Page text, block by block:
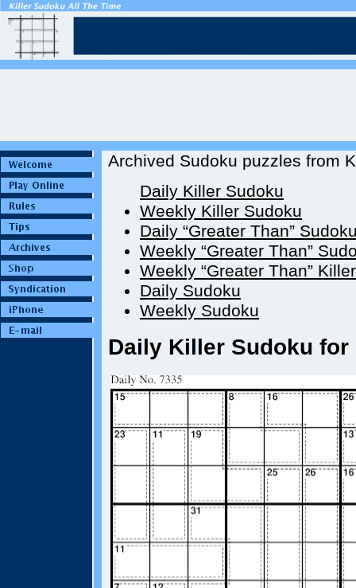
Archived Sudoku puzzles from
Daily Killer Sudoku
Weekly Killer Sudoku
Daily “Greater Than”
Weekly “Greater Than”
Weekly “Greater Than”
Daily Sudoku
Weekly Sudoku
Daily Killer Sudoku for